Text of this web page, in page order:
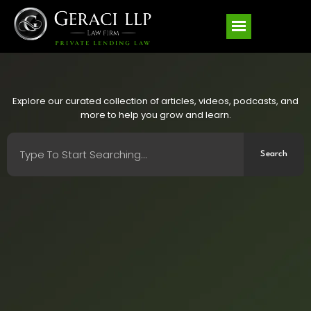
Explore our curated collection of articles, videos, podcasts, and
more to help you grow and learn.
Search